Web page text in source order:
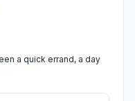
a quick errand, a day